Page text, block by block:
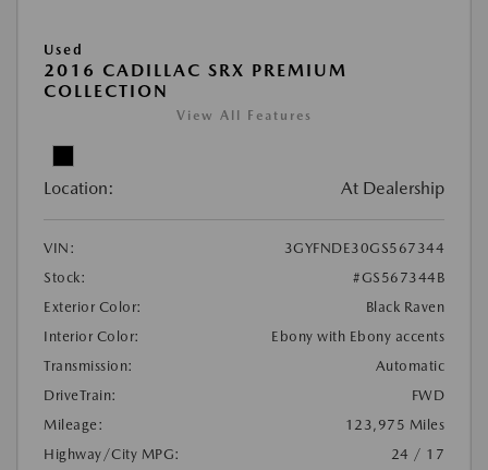
Used
2016 CADILLAC SRX PREMIUM
COLLECTION
View All Features
Location: At Dealership
VIN:
3GYFNDE30GS567344
Stock:
#GS567344B
Exterior Color:
Black Raven
Interior Color:
Ebony with Ebony accents
Transmission:
Automatic
DriveTrain:
FWD
Mileage:
123,975 Miles
Highway/City MPG:
24 / 17